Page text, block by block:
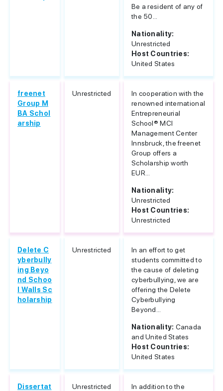
Be a resident of any of
the 50...
Nationality:
Unrestricted
Host Countries:
United States
freenet
Group M
BA Schol
arship
Unrestricted
In cooperation with the
renowned international
Entrepreneurial
School® MCI
Management Center
Innsbruck, the freenet
Group offers a
Scholarship worth
EUR...
Nationality:
Unrestricted
Host Countries:
Unrestricted
Delete C
yberbully
ing Beyo
nd Schoo
l Walls Sc
holarship
Unrestricted
In an effort to get
students committed to
the cause of deleting
cyberbullying, we are
offering the Delete
Cyberbullying
Beyond...
Nationality: Canada
and United States
Host Countries:
United States
Dissertat
Unrestricted
In addition to the